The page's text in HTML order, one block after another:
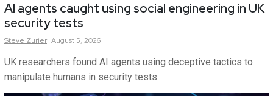
AI agents caught using social engineering in UK
security tests
Steve Zurier August 5, 2026
UK researchers found AI agents using deceptive tactics to
manipulate humans in security tests.